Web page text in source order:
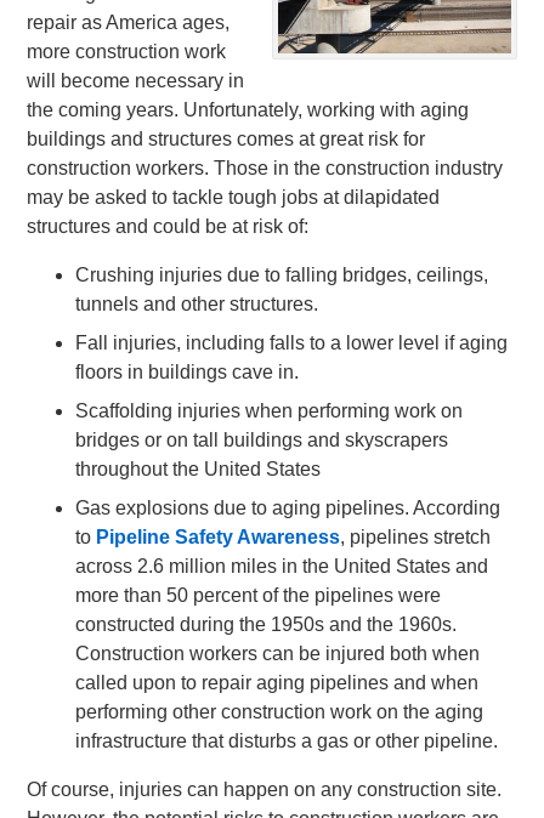
repair as America ages,
more construction work
will become necessary in
the coming years. Unfortunately, working with aging
buildings and structures comes at great risk for
construction workers. Those in the construction industry
may be asked to tackle tough jobs at dilapidated
structures and could be at risk of:
Crushing injuries due to falling bridges, ceilings,
tunnels and other structures.
Fall injuries, including falls to a lower level if aging
floors in buildings cave in.
Scaffolding injuries when performing work on
bridges or on tall buildings and skyscrapers
throughout the United States
Gas explosions due to aging pipelines. According
to Pipeline Safety Awareness, pipelines stretch
across 2.6 million miles in the United States and
more than 50 percent of the pipelines were
constructed during the 1950s and the 1960s.
Construction workers can be injured both when
called upon to repair aging pipelines and when
performing other construction work on the aging
infrastructure that disturbs a gas or other pipeline.
Of course, injuries can happen on any construction site.